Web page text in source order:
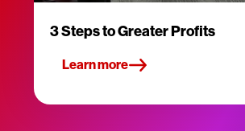
3 Steps to Greater Profits
Learn more